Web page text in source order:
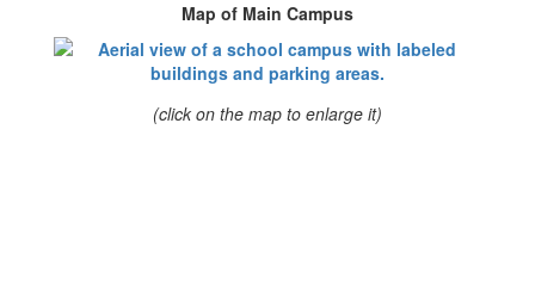
Map of Main Campus
(click on the map to enlarge it)